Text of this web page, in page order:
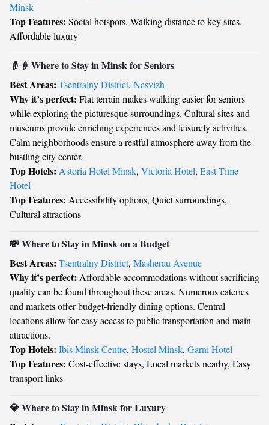
Minsk
Top Features: Social hotspots, Walking distance to key sites,
Affordable luxury
👵👴 Where to Stay in Minsk for Seniors
Best Areas: Tsentralny District, Nesvizh
Why it’s perfect: Flat terrain makes walking easier for seniors
while exploring the picturesque surroundings. Cultural sites and
museums provide enriching experiences and leisurely activities.
Calm neighborhoods ensure a restful atmosphere away from the
bustling city center.
Top Hotels: Astoria Hotel Minsk, Victoria Hotel, East Time
Hotel
Top Features: Accessibility options, Quiet surroundings,
Cultural attractions
💸 Where to Stay in Minsk on a Budget
Best Areas: Tsentralny District, Masherau Avenue
Why it’s perfect: Affordable accommodations without sacrificing
quality can be found throughout these areas. Numerous eateries
and markets offer budget-friendly dining options. Central
locations allow for easy access to public transportation and main
attractions.
Top Hotels: Ibis Minsk Centre, Hostel Minsk, Garni Hotel
Top Features: Cost-effective stays, Local markets nearby, Easy
transport links
💎 Where to Stay in Minsk for Luxury